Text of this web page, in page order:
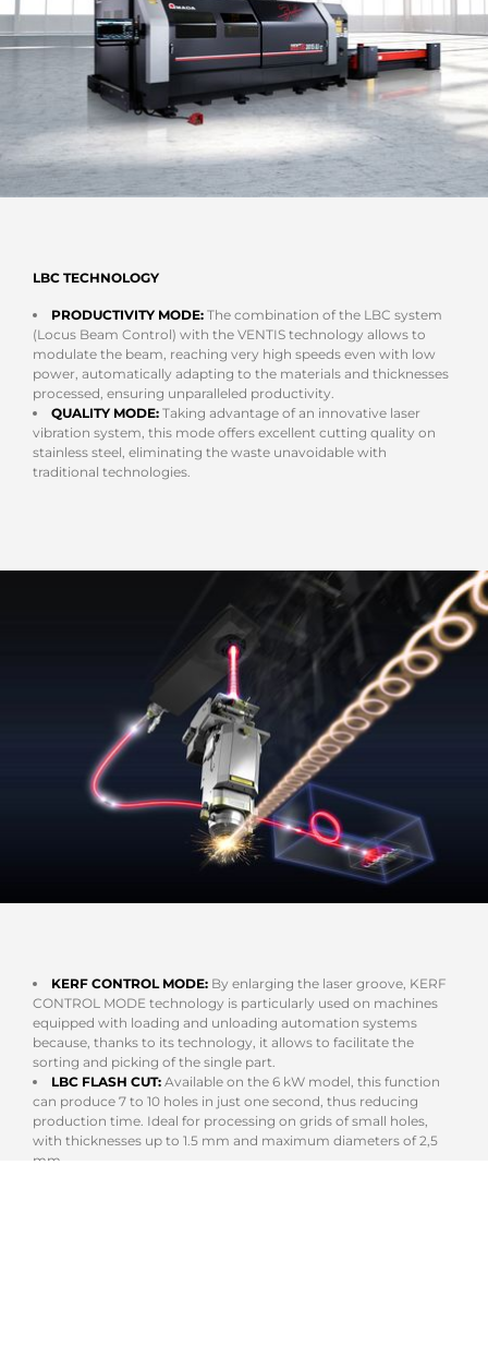
LBC TECHNOLOGY
PRODUCTIVITY MODE: The combination of the LBC system
(Locus Beam Control) with the VENTIS technology allows to
modulate the beam, reaching very high speeds even with low
power, automatically adapting to the materials and thicknesses
processed, ensuring unparalleled productivity.
QUALITY MODE: Taking advantage of an innovative laser
vibration system, this mode offers excellent cutting quality on
stainless steel, eliminating the waste unavoidable with
traditional technologies.
KERF CONTROL MODE: By enlarging the laser groove, KERF
CONTROL MODE technology is particularly used on machines
equipped with loading and unloading automation systems
because, thanks to its technology, it allows to facilitate the
sorting and picking of the single part.
LBC FLASH CUT: Available on the 6 kW model, this function
can produce 7 to 10 holes in just one second, thus reducing
production time. Ideal for processing on grids of small holes,
with thicknesses up to 1.5 mm and maximum diameters of 2,5
mm.